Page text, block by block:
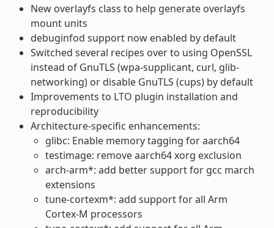
New overlayfs class to help generate overlayfs
mount units
debuginfod support now enabled by default
Switched several recipes over to using OpenSSL
instead of GnuTLS (wpa-supplicant, curl, glib-
networking) or disable GnuTLS (cups) by default
Improvements to LTO plugin installation and
reproducibility
Architecture-specific enhancements:
glibc: Enable memory tagging for aarch64
testimage: remove aarch64 xorg exclusion
arch-arm*: add better support for gcc march
extensions
tune-cortexm*: add support for all Arm
Cortex-M processors